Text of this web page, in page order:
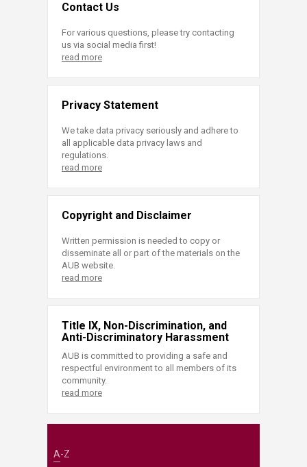
Contact Us
For various questions, please try contacting
us via social media first!
read more
Privacy Statement
We take data privacy seriously and adhere to
all applicable data privacy laws and
regulations.
read more
Copyright and Disclaimer
Written permission is needed to copy or
disseminate all or part of the materials on the
AUB website.
read more
Title IX, Non-Discrimination, and
Anti-Discriminatory Harassment
AUB is committed to providing a safe and
respectful environment to all members of its
community.
read more
A-Z